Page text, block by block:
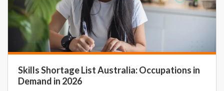
Skills Shortage List Australia: Occupations in
Demand in 2026